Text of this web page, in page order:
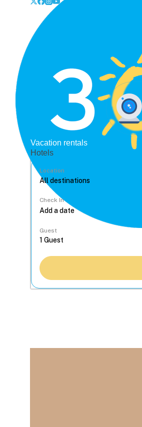
Vacation rentals
Hotels
Location
Check In
Guest